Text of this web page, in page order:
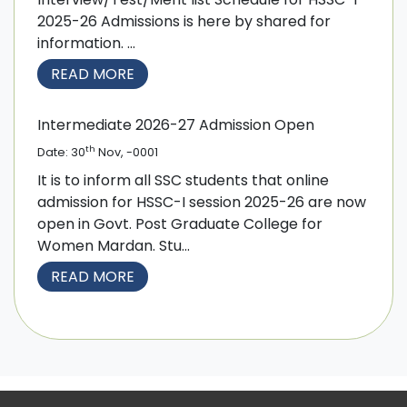
2025-26 Admissions is here by shared for
information. ...
READ MORE
Intermediate 2026-27 Admission Open
Date: 30th Nov, -0001
It is to inform all SSC students that online
admission for HSSC-I session 2025-26 are now
open in Govt. Post Graduate College for
Women Mardan. Stu...
READ MORE